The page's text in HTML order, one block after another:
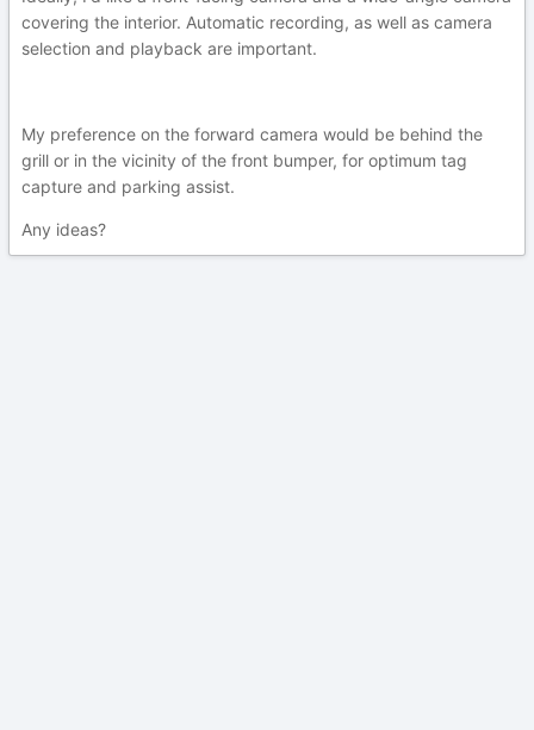
covering the interior. Automatic recording, as well as camera
selection and playback are important.
My preference on the forward camera would be behind the
grill or in the vicinity of the front bumper, for optimum tag
capture and parking assist.
Any ideas?